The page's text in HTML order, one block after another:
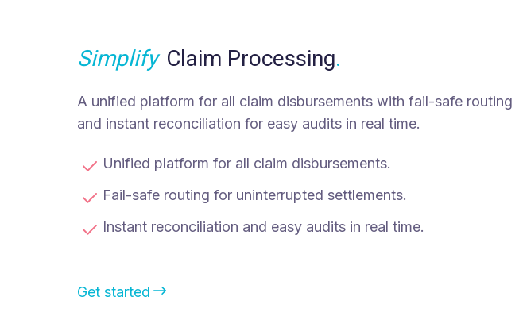
Simplify Claim Processing.
A unified platform for all claim disbursements with fail-safe routing
and instant reconciliation for easy audits in real time.
Unified platform for all claim disbursements.
Fail-safe routing for uninterrupted settlements.
Instant reconciliation and easy audits in real time.
Get started